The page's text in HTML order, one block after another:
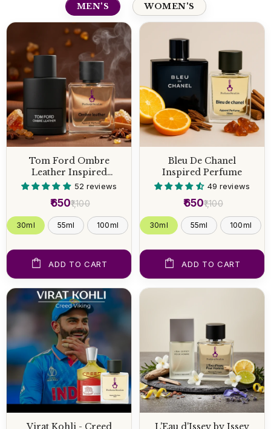
MEN'S WOMEN'S
Tom Ford Ombre
Leather Inspired
Perfume52 reviews
₹1,100
₹650
30ml 55ml 100ml
ADD TO CART
Bleu De Chanel
Inspired Perfume
49 reviews
₹1,100
₹650
30ml 55ml 100ml
ADD TO CART
Virat Kohli - Creed L'Eau d'Issey by Issey